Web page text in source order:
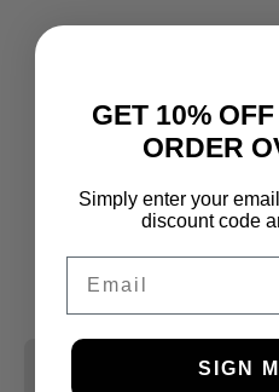
GET 10%
ORDER
Simply enter your
discount code
SIGN